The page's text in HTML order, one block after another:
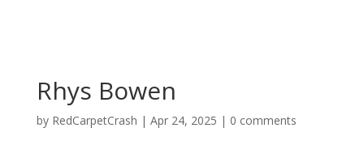
Rhys Bowen
by RedCarpetCrash | Apr 24, 2025 | 0 comments